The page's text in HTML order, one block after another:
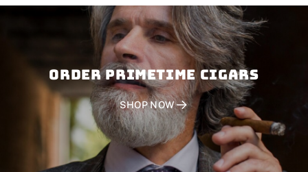
Order PRIMETIME CIGARS
SHOP NOW